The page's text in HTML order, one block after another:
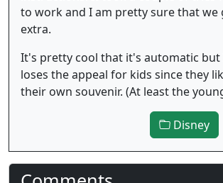
to work and I am pretty sure that we
extra.
It's pretty cool that it's automatic
loses the appeal for kids since they
their own souvenir. (At least the
Disney